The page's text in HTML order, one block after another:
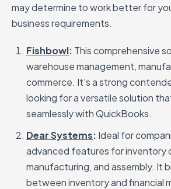
may determine to work better for
business requirements.
Fishbowl: This comprehensive
warehouse management,
commerce. It's a strong
looking for a versatile solution
seamlessly with QuickBooks.
Dear Systems: Ideal for
advanced features for inventory
manufacturing, and assembly. It
between inventory and financial